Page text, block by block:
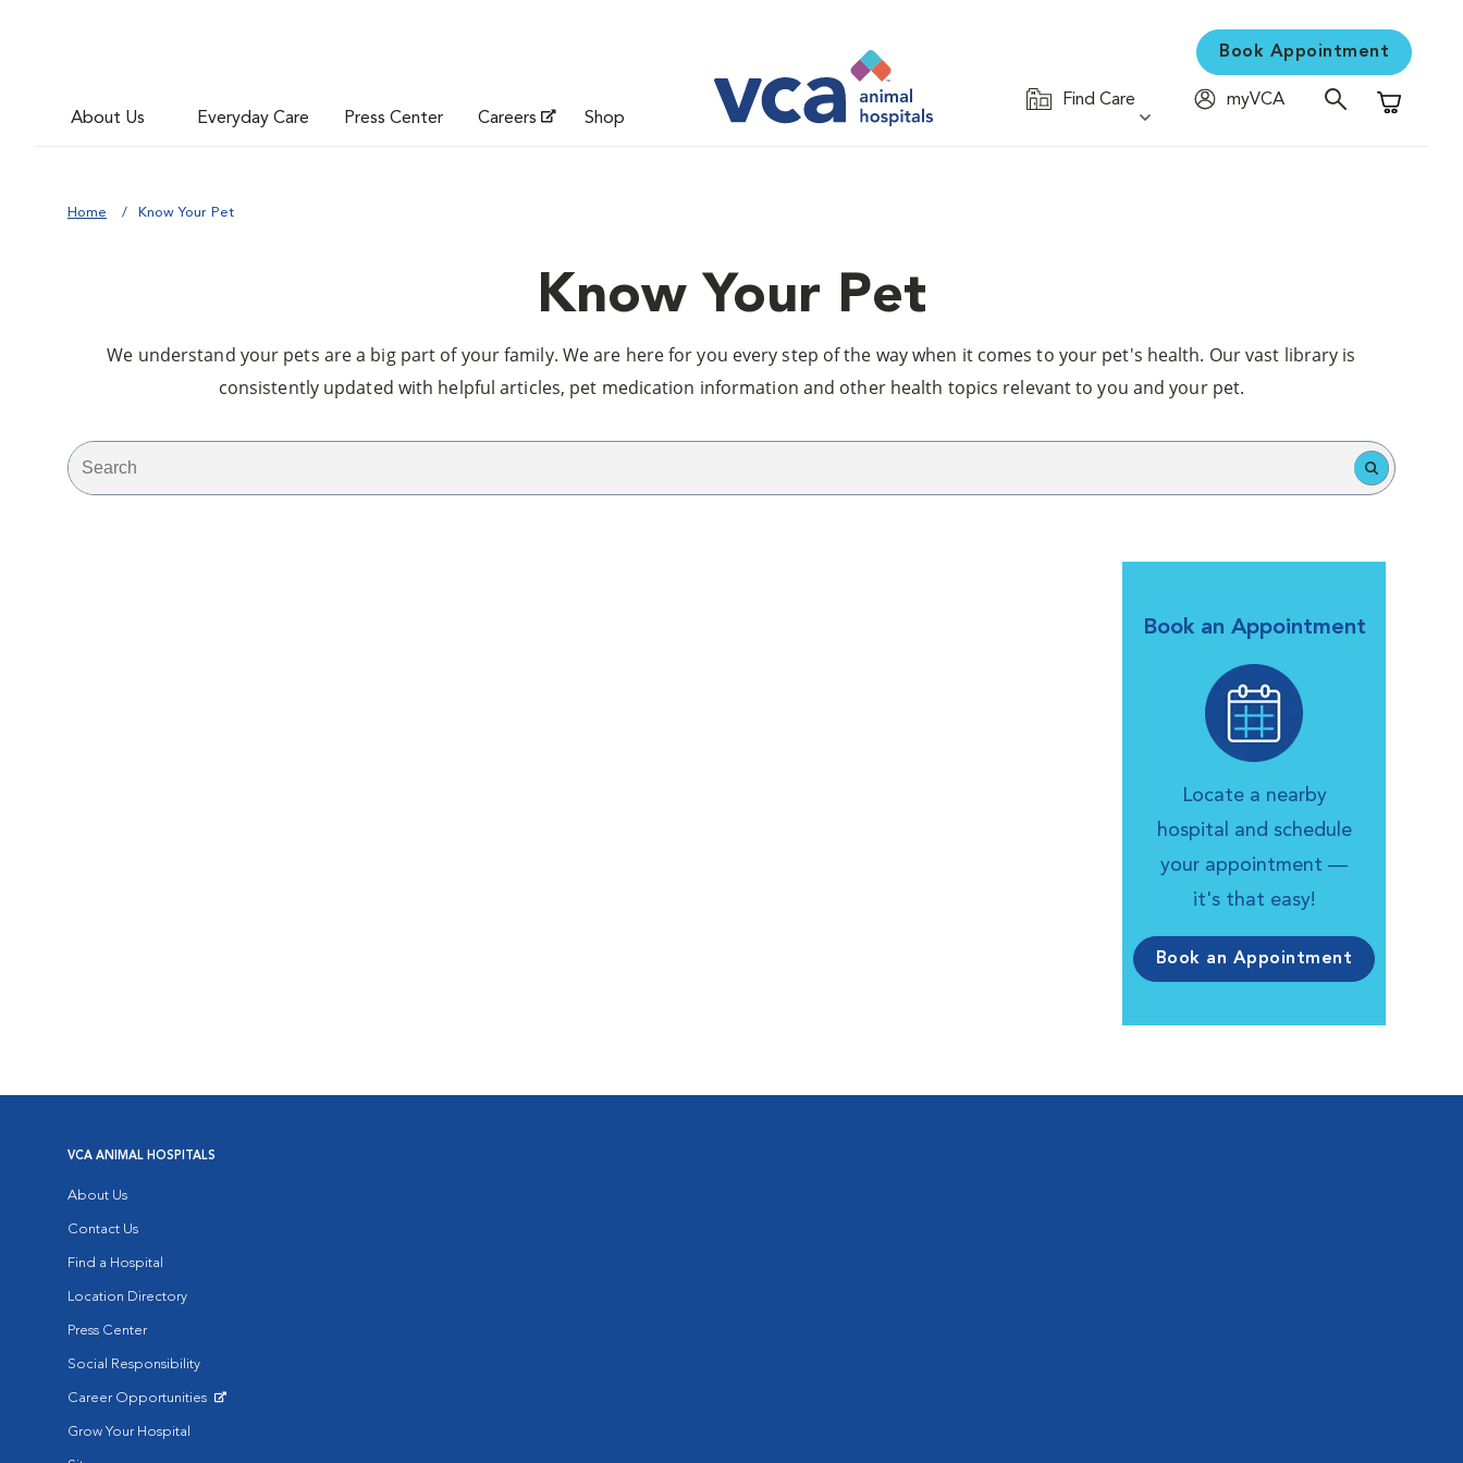
About Us Everyday Care Press Center Careers Shop
Book Appointment
Find Care
myVCA
Shopping
Home Know Your Pet
Know Your Pet
We understand your pets are a big part of your family. We are here for you every step of the way when it comes to your pet's health. Our vast library is
consistently updated with helpful articles, pet medication information and other health topics relevant to you and your pet.
Book an Appointment
Locate a nearby
hospital and schedule
your appointment —
it's that easy!
Book an Appointment
VCA ANIMAL HOSPITALS
About Us
Contact Us
Find a Hospital
Location Directory
Press Center
Social Responsibility
Career Opportunities
Grow Your Hospital